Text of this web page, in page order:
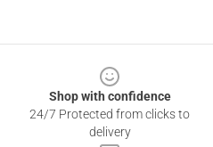
Shop with confidence
24/7 Protected from clicks to
delivery